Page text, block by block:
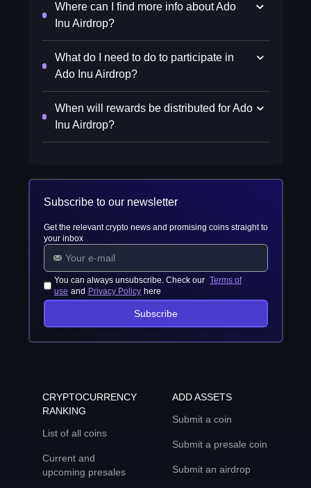
Where can I find more info about Ado
Inu Airdrop?
What do I need to do to participate in
Ado Inu Airdrop?
When will rewards be distributed for Ado
Inu Airdrop?
Subscribe to our newsletter
Get the relevant crypto news and promising coins straight to
your inbox
You can always unsubscribe. Check our Terms of
use and Privacy Policy here
Subscribe
CRYPTOCURRENCY
RANKING
List of all coins
Current and
upcoming presales
ADD ASSETS
Submit a coin
Submit a presale coin
Submit an airdrop